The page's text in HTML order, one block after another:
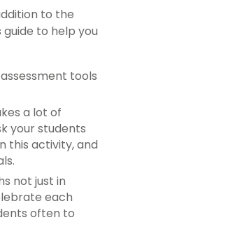
to the
to help you
tools
a lot of
your students
this activity, and
not just in
each
often to